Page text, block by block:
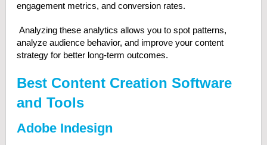
engagement metrics, and conversion rates.
Analyzing these analytics allows you to spot patterns,
analyze audience behavior, and improve your content
strategy for better long-term outcomes.
Best Content Creation Software
and Tools
Adobe Indesign